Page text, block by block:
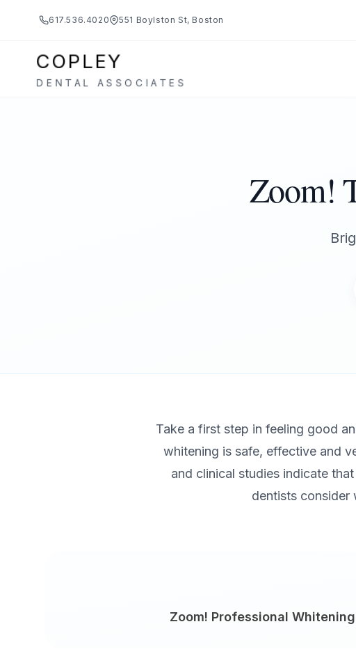
617.536.4020 551 Boylston St, Boston
COPLEY
DENTAL ASSOCIATES
Zoom!
Take a first step in feeling good
whitening is safe, effective and
and clinical studies indicate
dentists consider
Zoom! Professional